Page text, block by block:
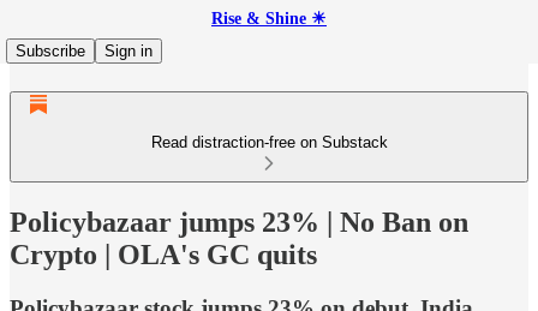
Rise & Shine ☀
Subscribe
Sign in
Read distraction-free on Substack
Policybazaar jumps 23% | No Ban on
Crypto | OLA's GC quits